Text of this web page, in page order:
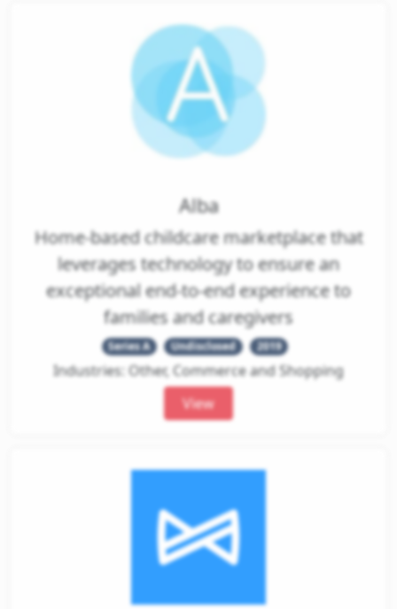
Alba
Home-based childcare marketplace that
leverages technology to ensure an
exceptional end-to-end experience to
families and caregivers
Series A Undisclosed 2019
Industries: Other, Commerce and Shopping
View